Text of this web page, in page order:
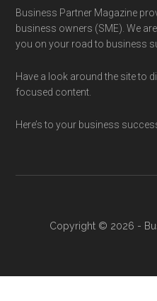
Business Partner Magazine
business owners (SME). We
you on your road to business
Have a look around the site to
focused content.
Here’s to your business
Copyright © 2026 -